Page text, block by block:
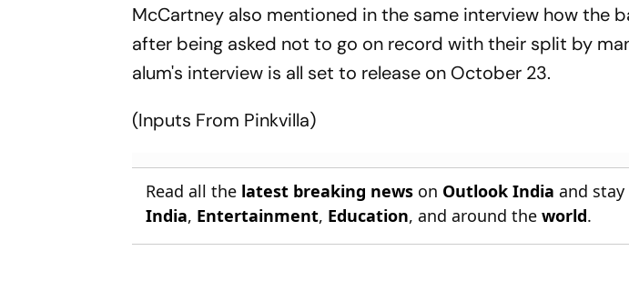
McCartney also mentioned in the same interview how the
after being asked not to go on record with their split by
alum's interview is all set to release on October 23.
(Inputs From Pinkvilla)
Read all the latest breaking news on Outlook India and
India, Entertainment, Education, and around theworld.